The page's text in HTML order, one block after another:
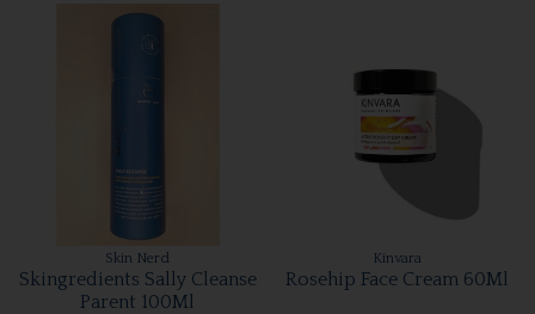
Skin Nerd
Skingredients Sally Cleanse
Parent 100Ml
Kinvara
Rosehip Face Cream 60Ml